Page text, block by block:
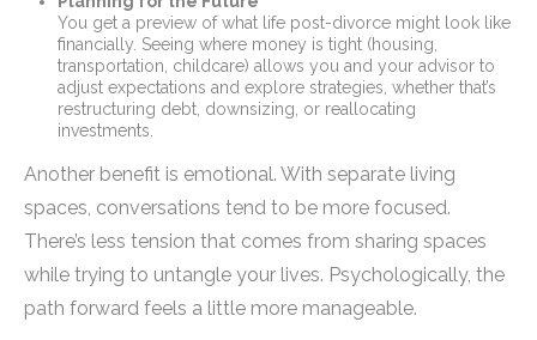
You get a preview of what life post-divorce might look like
financially. Seeing where money is tight (housing,
transportation, childcare) allows you and your advisor to
adjust expectations and explore strategies, whether that’s
restructuring debt, downsizing, or reallocating
investments.
Another benefit is emotional. With separate living
spaces, conversations tend to be more focused.
There’s less tension that comes from sharing spaces
while trying to untangle your lives. Psychologically, the
path forward feels a little more manageable.